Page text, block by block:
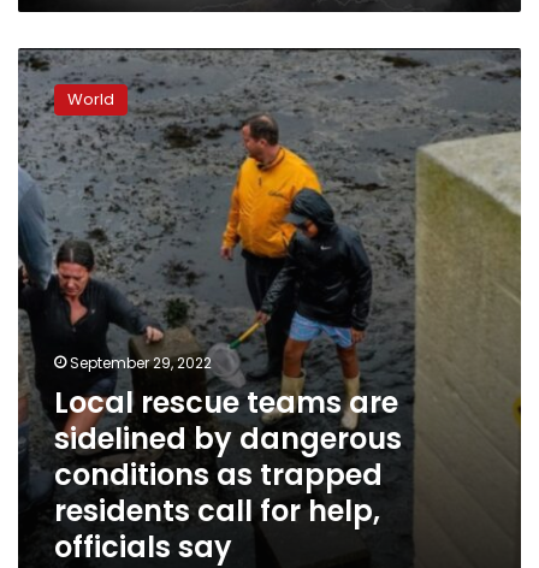
Local
rescue
teams
are
sidelined
by
dangerous
conditions
as
trapped
residents
call
for
help,
officials
say
World
September 29, 2022
Local rescue teams are
sidelined by dangerous
conditions as trapped
residents call for help,
officials say